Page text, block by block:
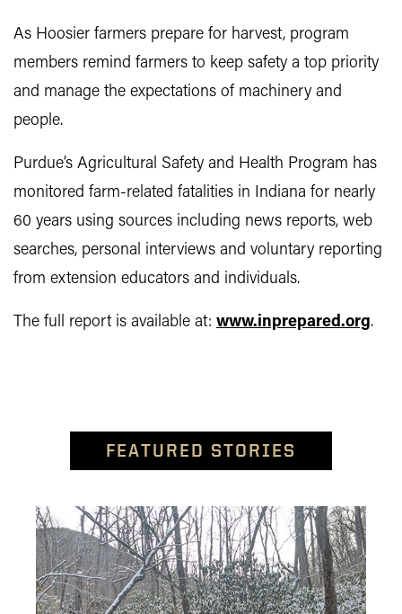
As Hoosier farmers prepare for harvest, program
members remind farmers to keep safety a top priority
and manage the expectations of machinery and
people.
Purdue’s Agricultural Safety and Health Program has
monitored farm-related fatalities in Indiana for nearly
60 years using sources including news reports, web
searches, personal interviews and voluntary reporting
from extension educators and individuals.
The full report is available at: www.inprepared.org.
FEATURED STORIES